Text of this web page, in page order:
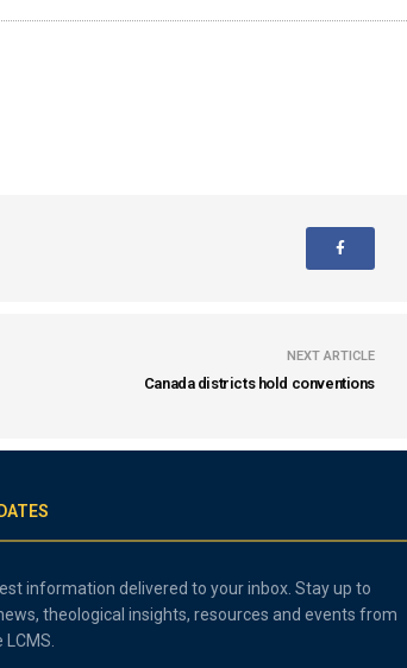
NEXT ARTICLE
Canada districts hold conventions
information delivered to your inbox. Stay up to
theological insights, resources and events from